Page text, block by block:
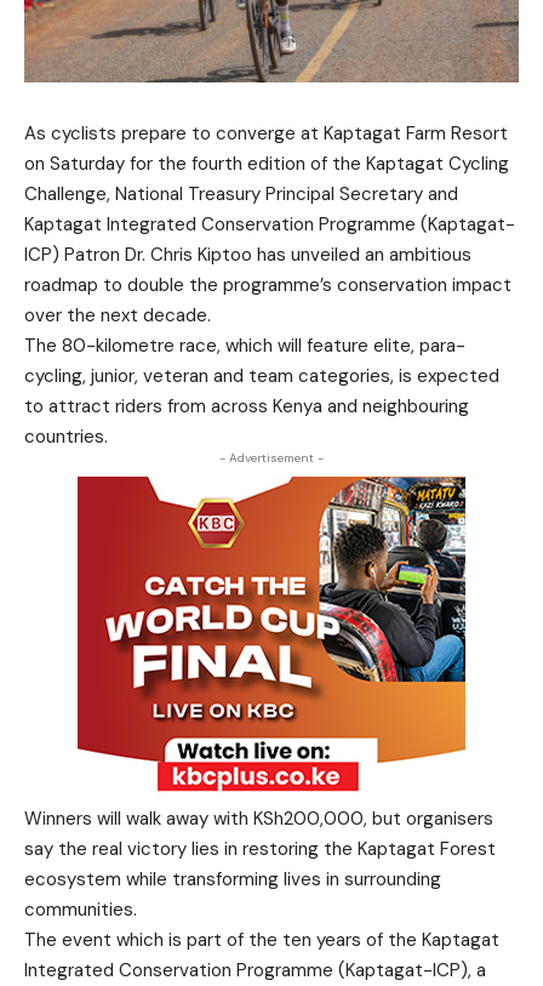
As cyclists prepare to converge at Kaptagat Farm Resort
on Saturday for the fourth edition of the Kaptagat Cycling
Challenge, National Treasury Principal Secretary and
Kaptagat Integrated Conservation Programme (Kaptagat-
ICP) Patron Dr. Chris Kiptoo has unveiled an ambitious
roadmap to double the programme’s conservation impact
over the next decade.
The 80-kilometre race, which will feature elite, para-
cycling, junior, veteran and team categories, is expected
to attract riders from across Kenya and neighbouring
countries.
- Advertisement -
Winners will walk away with KSh200,000, but organisers
say the real victory lies in restoring the Kaptagat Forest
ecosystem while transforming lives in surrounding
communities.
The event which is part of the ten years of the Kaptagat
Integrated Conservation Programme (Kaptagat-ICP), a